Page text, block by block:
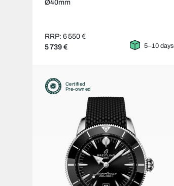
Ø40mm
RRP: 6 550 €
5 739 € 5–10 days
Certified
Pre-owned